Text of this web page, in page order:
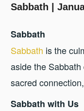
Sabbath |
Sabbath
Sabbath is the
aside the
sacred
Sabbath with Us